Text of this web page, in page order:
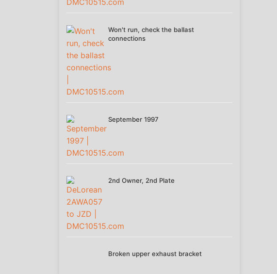
Won't run, check the ballast
connections
September 1997
2nd Owner, 2nd Plate
Broken upper exhaust bracket